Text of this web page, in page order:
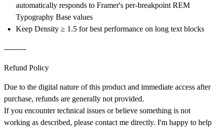
automatically responds to Framer's per-breakpoint REM
Typography Base values
Keep Density ≥ 1.5 for best performance on long text blocks
---------
Refund Policy
Due to the digital nature of this product and immediate access after
purchase, refunds are generally not provided.
If you encounter technical issues or believe something is not
working as described, please contact me directly. I'm happy to help